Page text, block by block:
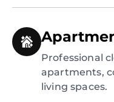
Professional
apartments,
living spaces.